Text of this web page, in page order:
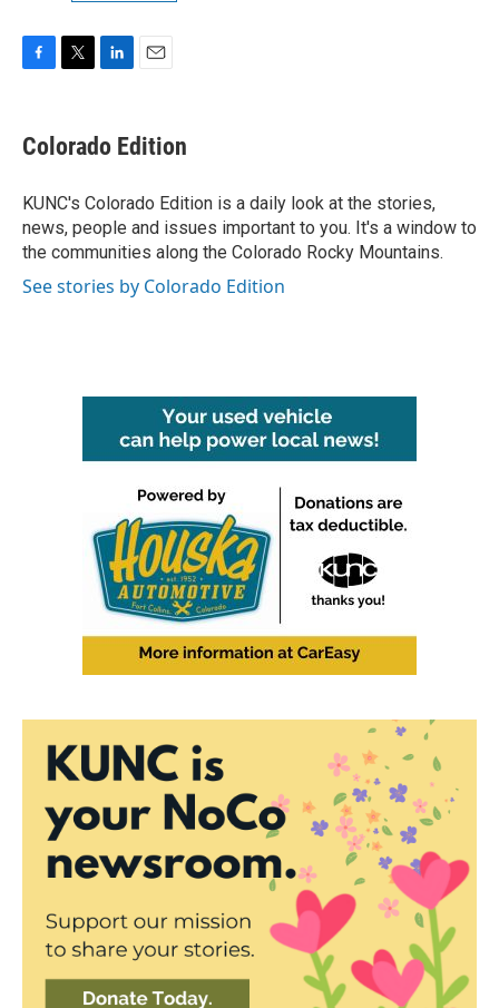
e
b
o
k
t
t
r
k
e
I
n
i
l
Colorado Edition
KUNC's Colorado Edition is a daily look at the stories,
news, people and issues important to you. It's a window to
the communities along the Colorado Rocky Mountains.
See stories by Colorado Edition